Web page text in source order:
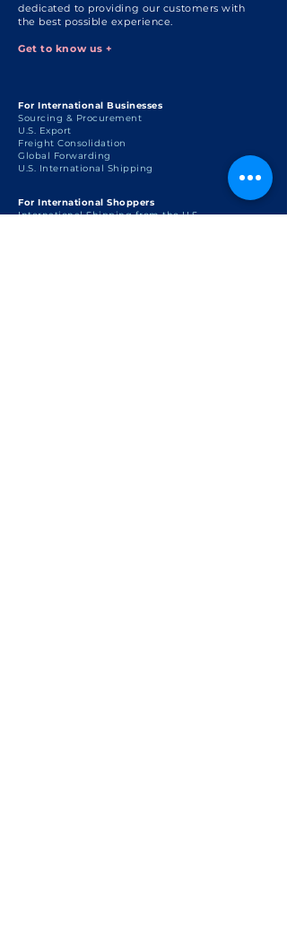
dedicated to providing our customers with
the best possible experience.
Get to know us +
For International Businesses
Sourcing & Procurement
U.S. Export
Freight Consolidation
Global Forwarding
U.S. International Shipping
For International Shoppers
International Shipping from the U.S.